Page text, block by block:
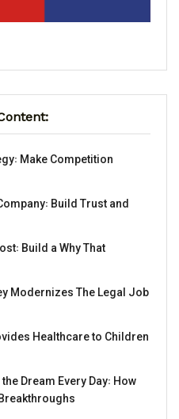
Make Competition
Build Trust and
Build a Why That
Modernizes The Legal Job
Healthcare to Children
Dream Every Day꞉ How